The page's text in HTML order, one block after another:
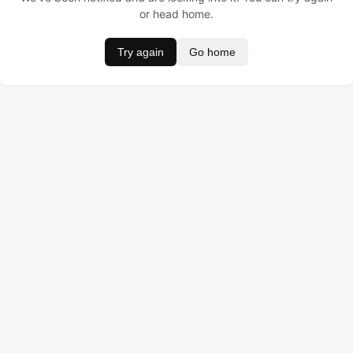
or head home.
Try again Go home